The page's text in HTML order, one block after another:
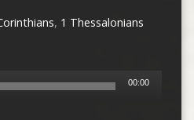
, 1 Thessalonians
00:00